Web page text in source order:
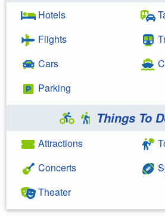
Hotels
Flights
Cars
Parking
Things To
Attractions
Concerts
Theater